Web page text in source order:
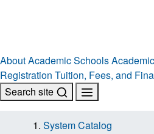
AboutAcademic Schools
Registration Tuition, Fees, and
Search site
System Catalog